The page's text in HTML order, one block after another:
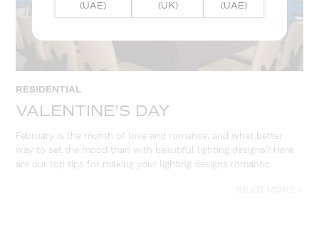
RESIDENTIAL
VALENTINE’S DAY
February is the month of love and romance, and what better
way to set the mood than with beautiful lighting designs? Here
are our top tips for making your lighting designs romantic
(UAE)
(UK)
(UAE)